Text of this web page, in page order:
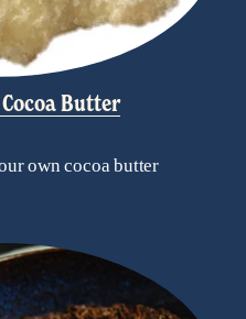
Butter
own cocoa butter